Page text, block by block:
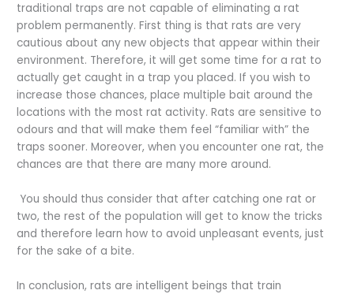
traditional traps are not capable of eliminating a rat
problem permanently. First thing is that rats are very
cautious about any new objects that appear within their
environment. Therefore, it will get some time for a rat to
actually get caught in a trap you placed. If you wish to
increase those chances, place multiple bait around the
locations with the most rat activity. Rats are sensitive to
odours and that will make them feel “familiar with” the
traps sooner. Moreover, when you encounter one rat, the
chances are that there are many more around.
You should thus consider that after catching one rat or
two, the rest of the population will get to know the tricks
and therefore learn how to avoid unpleasant events, just
for the sake of a bite.
In conclusion, rats are intelligent beings that train